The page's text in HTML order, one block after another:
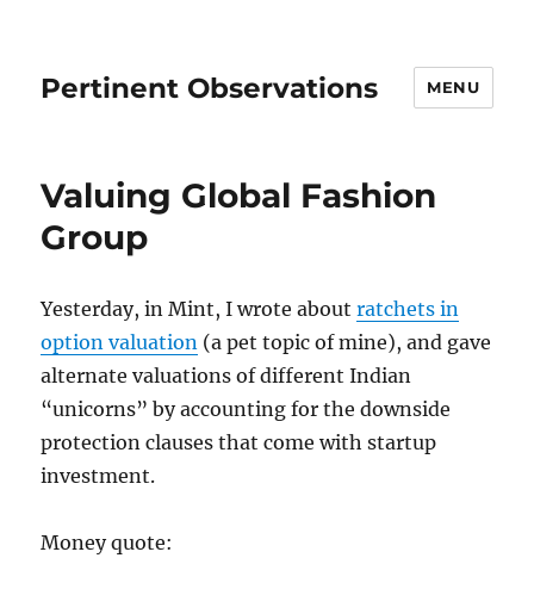
Pertinent Observations MENU
Valuing Global Fashion
Group
Yesterday, in Mint, I wrote aboutratchets in
option valuation (a pet topic of mine), and gave
alternate valuations of different Indian
“unicorns” by accounting for the downside
protection clauses that come with startup
investment.
Money quote: